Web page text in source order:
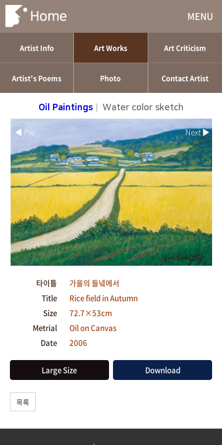
MENU
Artist Info Art Works Art Criticism
Artist's Poems Photo Contact Artist
Oil Paintings Water color sketch
◀ Pre
타이틀
가을의 들녘에서
Title
Rice field in Autumn
Size
72.7×53cm
Metrial
Oil on Canvas
Date
2006
Large Size Download
Next ▶
목록